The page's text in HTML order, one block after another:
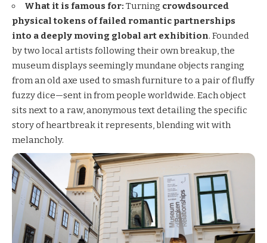
What it is famous for: Turning crowdsourced
physical tokens of failed romantic partnerships
into a deeply moving global art exhibition. Founded
by two local artists following their own breakup, the
museum displays seemingly mundane objects ranging
from an old axe used to smash furniture to a pair of fluffy
fuzzy dice—sent in from people worldwide. Each object
sits next to a raw, anonymous text detailing the specific
story of heartbreak it represents, blending wit with
melancholy.